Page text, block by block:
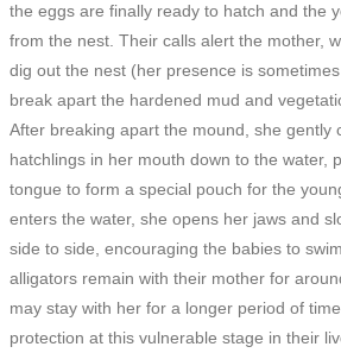
the eggs are finally ready to hatch and the
from the nest. Their calls alert the mother,
dig out the nest (her presence is
break apart the hardened mud and
After breaking apart the mound, she gently
hatchlings in her mouth down to the water,
tongue to form a special pouch for the
enters the water, she opens her jaws and
side to side, encouraging the babies to
alligators remain with their mother for
may stay with her for a longer period of
protection at this vulnerable stage in their